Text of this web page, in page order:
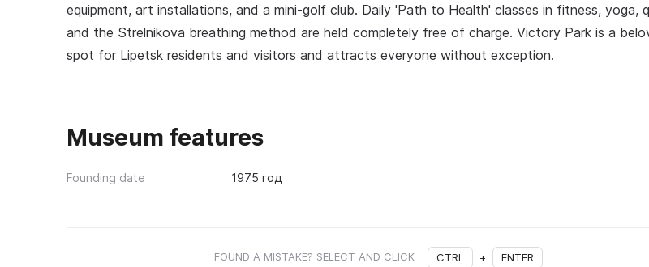
equipment, art installations, and a mini-golf club. Daily 'Path to Health' classes in fitness, yoga,
and the Strelnikova breathing method are held completely free of charge. Victory Park is a
spot for Lipetsk residents and visitors and attracts everyone without exception.
Museum features
Founding date 1975 год
FOUND A MISTAKE? SELECT AND CLICK CTRL + ENTER